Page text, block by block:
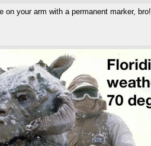
on your arm with a permanent marker,